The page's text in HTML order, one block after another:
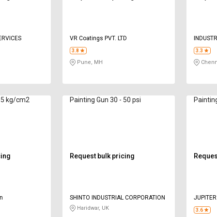
VR Coatings PVT. LTD
3.8
Pune, MH
3.3
5 kg/cm2 Painting Gun 30 - 50 psi
Request bulk pricing
SHINTO INDUSTRIAL CORPORATION
Haridwar, UK 3.6